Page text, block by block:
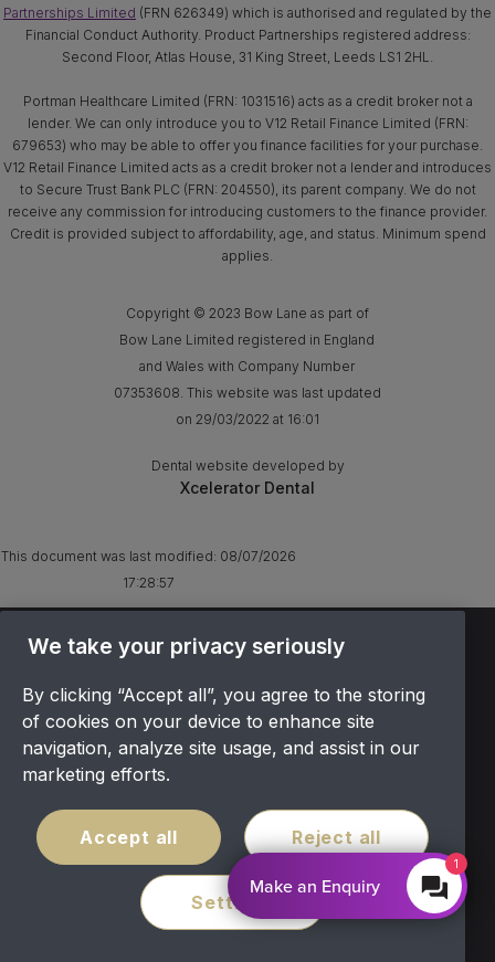
Partnerships Limited (FRN 626349) which is authorised and regulated by the
Financial Conduct Authority. Product Partnerships registered address:
Second Floor, Atlas House, 31 King Street, Leeds LS1 2HL.
Portman Healthcare Limited (FRN: 1031516) acts as a credit broker not a
lender. We can only introduce you to V12 Retail Finance Limited (FRN:
679653) who may be able to offer you finance facilities for your purchase.
V12 Retail Finance Limited acts as a credit broker not a lender and introduces
to Secure Trust Bank PLC (FRN: 204550), its parent company. We do not
receive any commission for introducing customers to the finance provider.
Credit is provided subject to affordability, age, and status. Minimum spend
applies.
Copyright © 2023 Bow Lane as part of
Bow Lane Limited registered in England
and Wales with Company Number
07353608. This website was last updated
on 29/03/2022 at 16:01
Dental website developed by
Xcelerator Dental
This document was last modified: 08/07/2026
17:28:57
TERMS & CONDITIONS
PRIVACY POLICY
SITEMAP
COVID POLICY
We take your privacy seriously
By clicking “Accept all”, you agree to the storing
of cookies on your device to enhance site
navigation, analyze site usage, and assist in our
marketing efforts.
Accept all Reject all
Settings
1
Make an Enquiry